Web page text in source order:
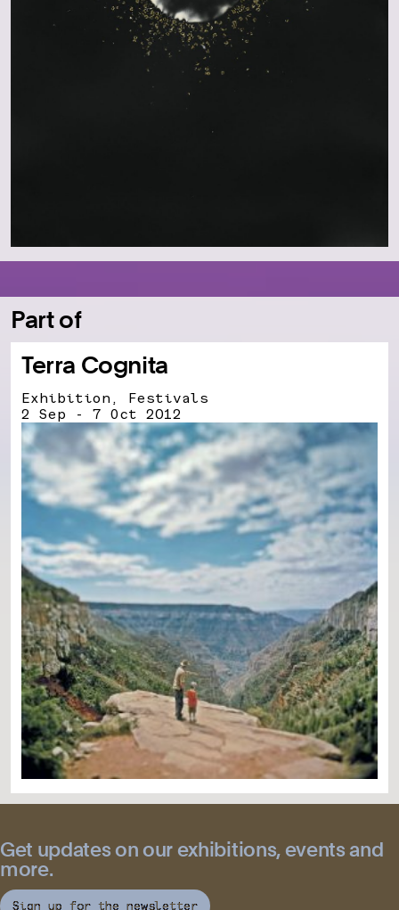
Part of
Terra Cognita
Exhibition, Festivals
2 Sep - 7 Oct 2012
Get updates on our exhibitions, events and
more.
Sign up for the newsletter